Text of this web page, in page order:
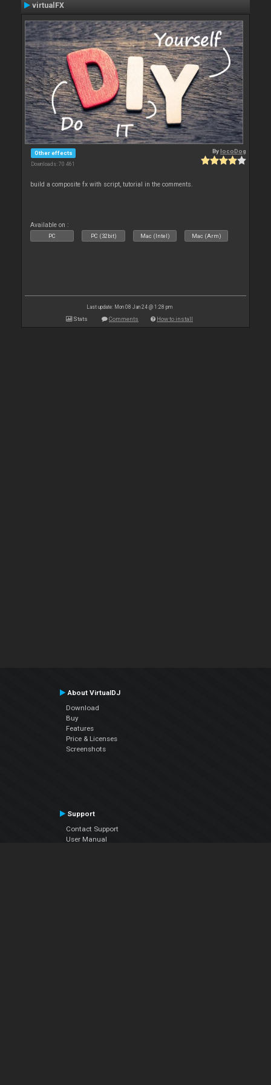
virtualFX
Other effects
Downloads: 70 461
BylocoDog
build a composite fx with script, tutorial in the comments.
Available on :
PC PC (32bit) Mac (Intel) Mac (Arm)
Last update: Mon 08 Jan 24 @ 1:28 pm
Stats Comments How to install
About VirtualDJ
Download
Buy
Features
Price & Licenses
Screenshots
Support
Contact Support
User Manual